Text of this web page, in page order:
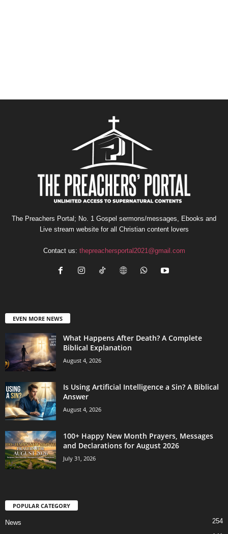
The Preachers Portal; No. 1 Gospel sermons/messages, Ebooks and
Live stream website for all Christian content lovers
Contact us: thepreachersportal2021@gmail.com
EVEN MORE NEWS
What Happens After Death? A Complete
Biblical Explanation
August 4, 2026
Is Using Artificial Intelligence a Sin? A Biblical
Answer
August 4, 2026
100+ Happy New Month Prayers, Messages
and Declarations for August 2026
July 31, 2026
POPULAR CATEGORY
News
254